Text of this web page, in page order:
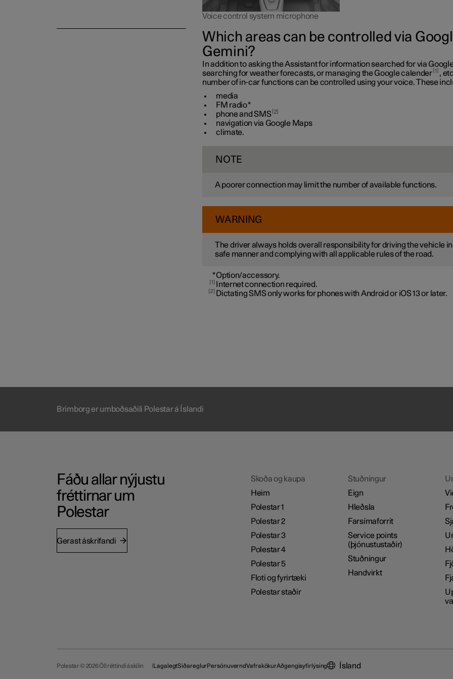
Voice control system microphone
Which areas can be controlled via
Gemini?
In addition to asking the Assistant for information searched for via
searching for weather forecasts, or managing the Google calender 1
,
number of in-car functions can be controlled using your voice. These
media
FM radio*
phone and SMS 2
navigation via Google Maps
climate.
NOTE
A poorer connection may limit the number of available functions.
WARNING
The driver always holds overall responsibility for driving the vehicle
safe manner and complying with all applicable rules of the road.
*Option/accessory.
1 Internet connection required.
2 Dictating SMS only works for phones with Android or iOS 13 or later.
Brimborg er umboðsaðili Polestar á Íslandi
Fáðu allar nýjustu
fréttirnar um
Polestar
Gerast áskrifandi
Skoða og kaupa
Heim
Polestar 1
Polestar 2
Polestar 3
Polestar 4
Polestar 5
Floti og fyrirtæki
Polestar staðir
Stuðningur
Eign
Hleðsla
Farsímaforrit
Service points
(þjónustustaðir)
Stuðningur
Handvirkt
Polestar © 2026 Öll réttindi áskilin LagalegtSiðareglurPersónuverndVafrakökurAðgengisyfirlýsing Ísland